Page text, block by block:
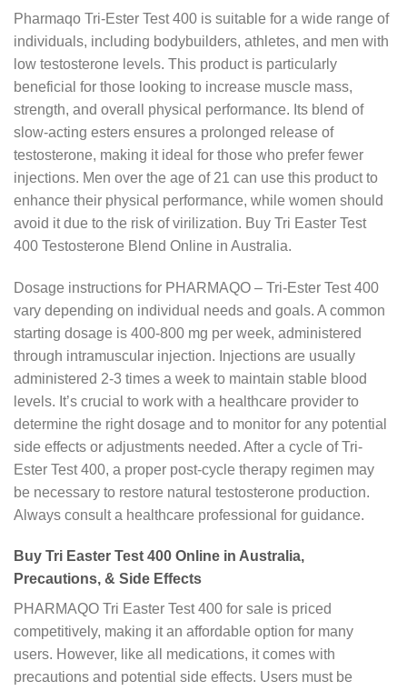
Pharmaqo Tri-Ester Test 400 is suitable for a wide range of
individuals, including bodybuilders, athletes, and men with
low testosterone levels. This product is particularly
beneficial for those looking to increase muscle mass,
strength, and overall physical performance. Its blend of
slow-acting esters ensures a prolonged release of
testosterone, making it ideal for those who prefer fewer
injections. Men over the age of 21 can use this product to
enhance their physical performance, while women should
avoid it due to the risk of virilization. Buy Tri Easter Test
400 Testosterone Blend Online in Australia.
Dosage instructions for PHARMAQO – Tri-Ester Test 400
vary depending on individual needs and goals. A common
starting dosage is 400-800 mg per week, administered
through intramuscular injection. Injections are usually
administered 2-3 times a week to maintain stable blood
levels. It’s crucial to work with a healthcare provider to
determine the right dosage and to monitor for any potential
side effects or adjustments needed. After a cycle of Tri-
Ester Test 400, a proper post-cycle therapy regimen may
be necessary to restore natural testosterone production.
Always consult a healthcare professional for guidance.
Buy Tri Easter Test 400 Online in Australia,
Precautions, & Side Effects
PHARMAQO Tri Easter Test 400 for sale is priced
competitively, making it an affordable option for many
users. However, like all medications, it comes with
precautions and potential side effects. Users must be